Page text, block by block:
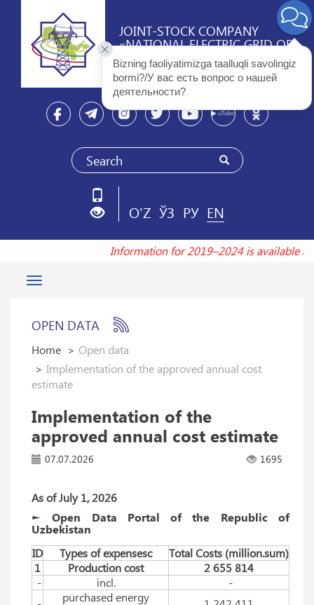
JOINT-STOCK COMPANY
«NATIONAL ELECTRIC GRID OF
UZBEKISTAN»
O'Z ЎЗ РУ EN
Information for 2019–2024 is
Toggle
OPEN DATA
Home
Open data
Implementation of the approved annual cost
estimate
Implementation of the
approved annual cost estimate
07.07.2026 1695
As of July 1, 2026
► Open Data Portal of the Republic of
Uzbekistan
ID
Types of expensesc
Total Costs (million.sum)
1
Production cost
2 655 814
-
incl.
-
purchased energy
Bizning faoliyatimizga taalluqli savolingiz
bormi?/У вас есть вопрос о нашей
деятельности?